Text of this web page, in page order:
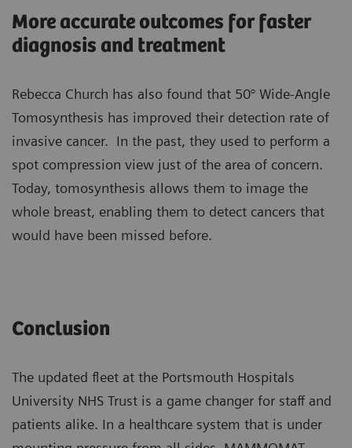
More accurate outcomes for faster
diagnosis and treatment
Rebecca Church has also found that 50° Wide-Angle
Tomosynthesis has improved their detection rate of
invasive cancer. In the past, they used to perform a
spot compression view just of the area of concern.
Today, tomosynthesis allows them to image the
whole breast, enabling them to detect cancers that
would have been missed before.
Conclusion
The updated fleet at the Portsmouth Hospitals
University NHS Trust is a game changer for staff and
patients alike. In a healthcare system that is under